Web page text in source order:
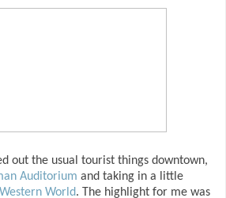
out the usual tourist things downtown,
Auditorium and taking in a little
World. The highlight for me was